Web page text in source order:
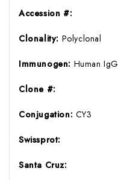
Accession #:
Clonality: Polyclonal
Immunogen: Human IgG
Clone #:
Conjugation: CY3
Swissprot:
Santa Cruz: